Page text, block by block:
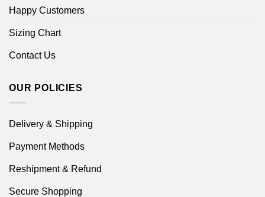
Happy Customers
Sizing Chart
Contact Us
OUR POLICIES
Delivery & Shipping
Payment Methods
Reshipment & Refund
Secure Shopping